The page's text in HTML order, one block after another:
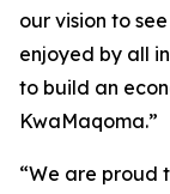
our vision to
enjoyed by all
to build an
KwaMaqoma.”
“We are proud